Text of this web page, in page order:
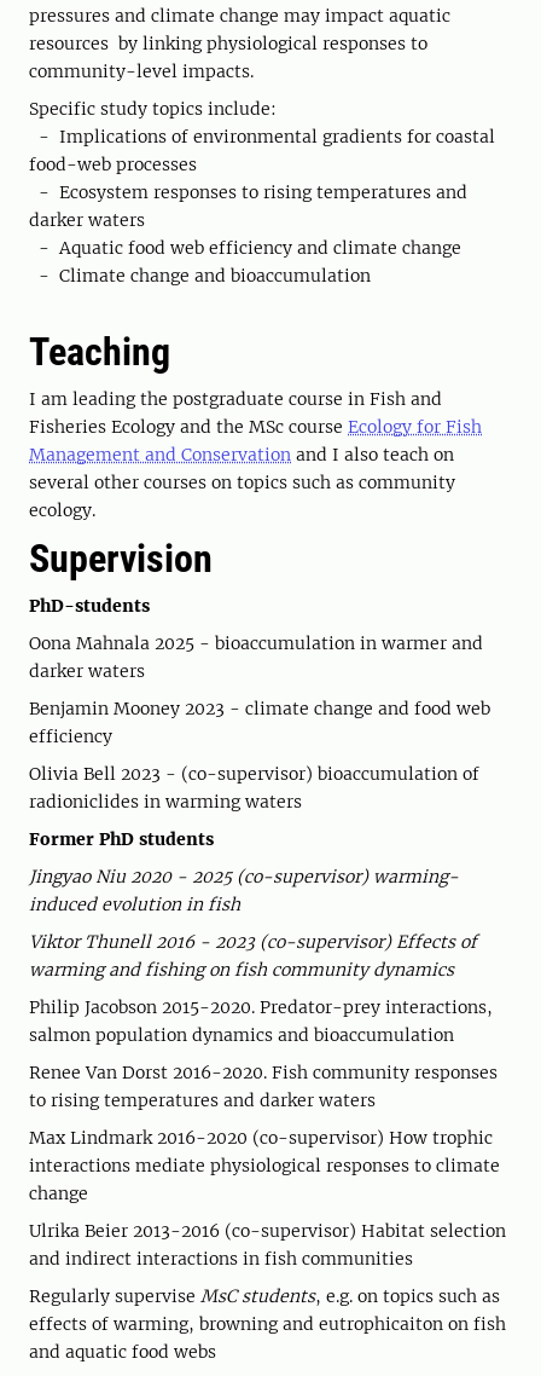
pressures and climate change may impact aquatic
resources by linking physiological responses to
community-level impacts.
Specific study topics include:
- Implications of environmental gradients for coastal
food-web processes
- Ecosystem responses to rising temperatures and
darker waters
- Aquatic food web efficiency and climate change
- Climate change and bioaccumulation
Teaching
I am leading the postgraduate course in Fish and
Fisheries Ecology and the MSc course Ecology for Fish
Management and Conservation and I also teach on
several other courses on topics such as community
ecology.
Supervision
PhD-students
Oona Mahnala 2025 - bioaccumulation in warmer and
darker waters
Benjamin Mooney 2023 - climate change and food web
efficiency
Olivia Bell 2023 - (co-supervisor) bioaccumulation of
radioniclides in warming waters
Former PhD students
Jingyao Niu 2020 - 2025 (co-supervisor) warming-
induced evolution in fish
Viktor Thunell 2016 - 2023 (co-supervisor) Effects of
warming and fishing on fish community dynamics
Philip Jacobson 2015-2020. Predator-prey interactions,
salmon population dynamics and bioaccumulation
Renee Van Dorst 2016-2020. Fish community responses
to rising temperatures and darker waters
Max Lindmark 2016-2020 (co-supervisor) How trophic
interactions mediate physiological responses to climate
change
Ulrika Beier 2013-2016 (co-supervisor) Habitat selection
and indirect interactions in fish communities
Regularly supervise MsC students, e.g. on topics such as
effects of warming, browning and eutrophicaiton on fish
and aquatic food webs